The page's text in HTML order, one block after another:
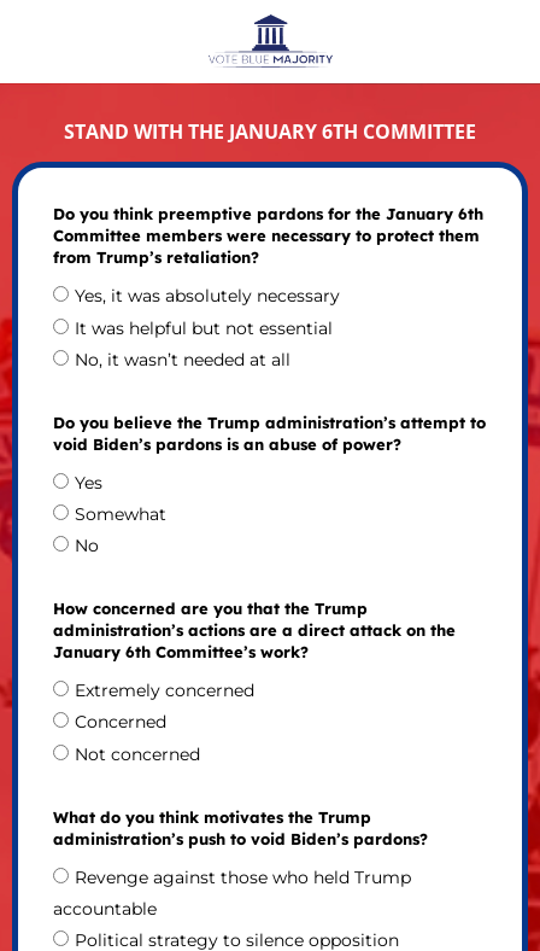
STAND WITH THE JANUARY 6TH COMMITTEE
Do you think preemptive pardons for the January 6th
Committee members were necessary to protect them
from Trump’s retaliation?
Yes, it was absolutely necessary
It was helpful but not essential
No, it wasn’t needed at all
Do you believe the Trump administration’s attempt to
void Biden’s pardons is an abuse of power?
Yes
Somewhat
No
How concerned are you that the Trump
administration’s actions are a direct attack on the
January 6th Committee’s work?
Extremely concerned
Concerned
Not concerned
What do you think motivates the Trump
administration’s push to void Biden’s pardons?
Revenge against those who held Trump
accountable
Political strategy to silence opposition